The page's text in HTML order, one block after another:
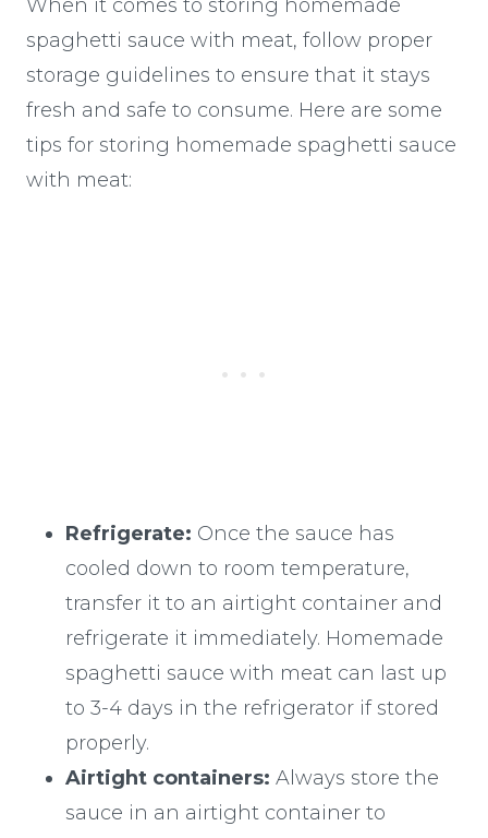
When it comes to storing homemade
spaghetti sauce with meat, follow proper
storage guidelines to ensure that it stays
fresh and safe to consume. Here are some
tips for storing homemade spaghetti sauce
with meat:
Refrigerate: Once the sauce has
cooled down to room temperature,
transfer it to an airtight container and
refrigerate it immediately. Homemade
spaghetti sauce with meat can last up
to 3-4 days in the refrigerator if stored
properly.
Airtight containers: Always store the
sauce in an airtight container to